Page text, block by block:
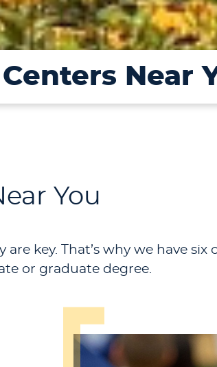
Near
You
key. That’s why we have
or graduate degree.